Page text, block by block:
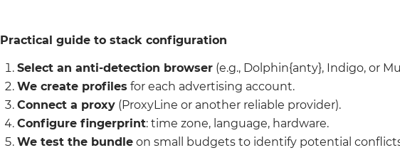
Practical guide to stack configuration
Select an anti-detection browser (e.g., Dolphin{anty}, Indigo, or
We create profiles for each advertising account.
Connect a proxy (ProxyLine or another reliable provider).
Configure fingerprint: time zone, language, hardware.
We test the bundle on small budgets to identify potential